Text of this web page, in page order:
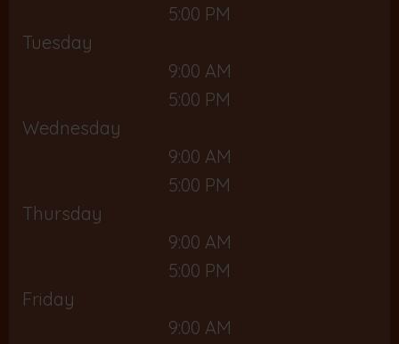
5:00 PM
Tuesday
9:00 AM
5:00 PM
Wednesday
9:00 AM
5:00 PM
Thursday
9:00 AM
5:00 PM
Friday
9:00 AM